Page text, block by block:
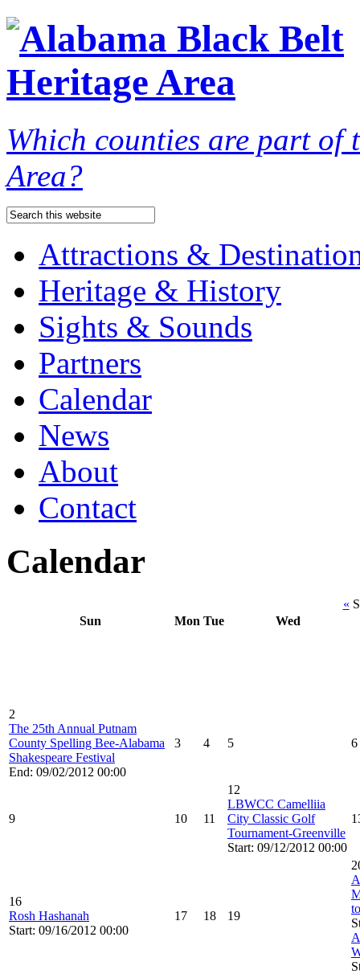
Which counties are part of
Area?
Attractions &
Heritage & History
Sights & Sounds
Partners
Calendar
News
About
Contact
Calendar
«
Sun
Mon Tue Wed
2
The 25th Annual Putnam
County Spelling Bee-Alabama
Shakespeare Festival
End: 09/02/2012 00:00
3 4 5 6
9 10 11
12
LBWCC Camelliia
City Classic Golf
Tournament-Greenville
Start: 09/12/2012 00:00
16
Rosh Hashanah
Start: 09/16/2012 00:00
17 18 19